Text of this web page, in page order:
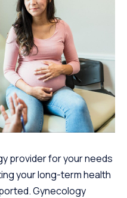
provider for your needs
your long-term health
Gynecology